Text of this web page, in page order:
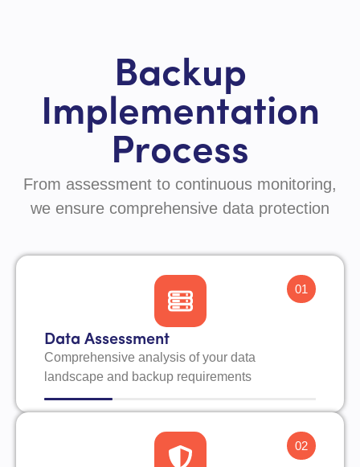
Backup
Implementation
Process
From assessment to continuous monitoring,
we ensure comprehensive data protection
01
Data Assessment
Comprehensive analysis of your data
landscape and backup requirements
02